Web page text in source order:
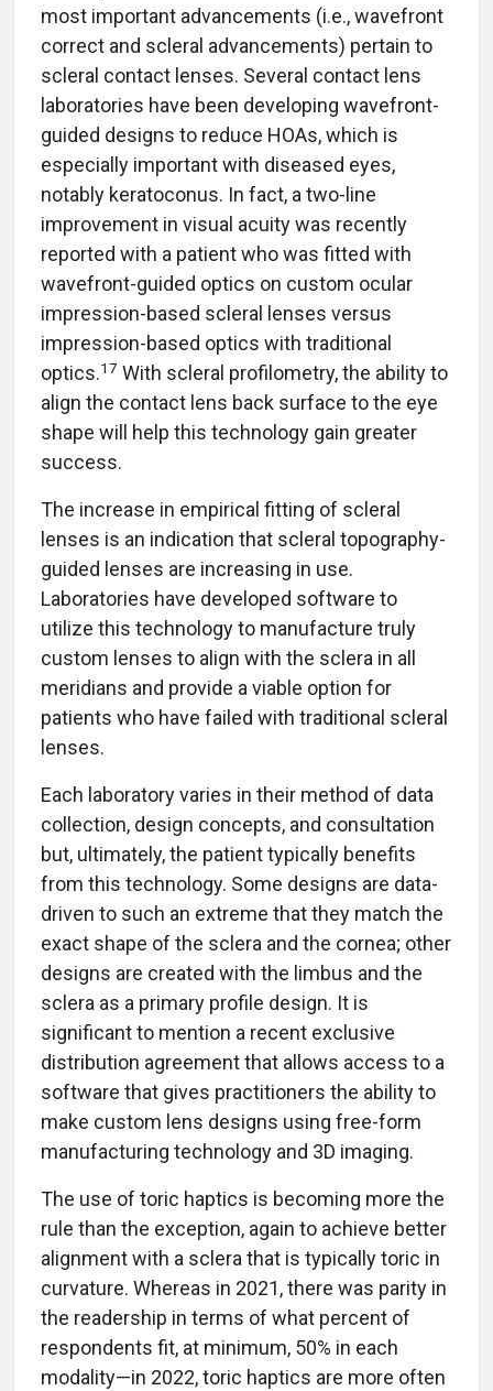
most important advancements (i.e., wavefront
correct and scleral advancements) pertain to
scleral contact lenses. Several contact lens
laboratories have been developing wavefront-
guided designs to reduce HOAs, which is
especially important with diseased eyes,
notably keratoconus. In fact, a two-line
improvement in visual acuity was recently
reported with a patient who was fitted with
wavefront-guided optics on custom ocular
impression-based scleral lenses versus
impression-based optics with traditional
optics.17 With scleral profilometry, the ability to
align the contact lens back surface to the eye
shape will help this technology gain greater
success.
The increase in empirical fitting of scleral
lenses is an indication that scleral topography-
guided lenses are increasing in use.
Laboratories have developed software to
utilize this technology to manufacture truly
custom lenses to align with the sclera in all
meridians and provide a viable option for
patients who have failed with traditional scleral
lenses.
Each laboratory varies in their method of data
collection, design concepts, and consultation
but, ultimately, the patient typically benefits
from this technology. Some designs are data-
driven to such an extreme that they match the
exact shape of the sclera and the cornea; other
designs are created with the limbus and the
sclera as a primary profile design. It is
significant to mention a recent exclusive
distribution agreement that allows access to a
software that gives practitioners the ability to
make custom lens designs using free-form
manufacturing technology and 3D imaging.
The use of toric haptics is becoming more the
rule than the exception, again to achieve better
alignment with a sclera that is typically toric in
curvature. Whereas in 2021, there was parity in
the readership in terms of what percent of
respondents fit, at minimum, 50% in each
modality—in 2022, toric haptics are more often